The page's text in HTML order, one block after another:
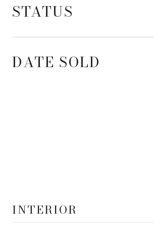
STATUS
DATE SOLD
INTERIOR